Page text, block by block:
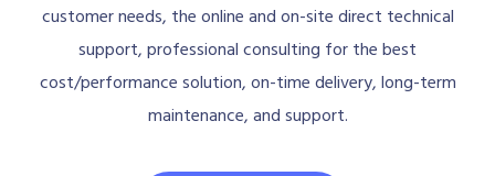
customer needs, the online and on-site direct technical
support, professional consulting for the best
cost/performance solution, on-time delivery, long-term
maintenance, and support.